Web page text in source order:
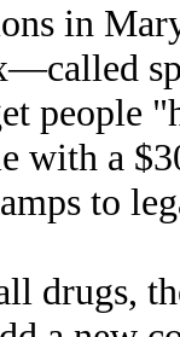
in
with a
to
drugs,